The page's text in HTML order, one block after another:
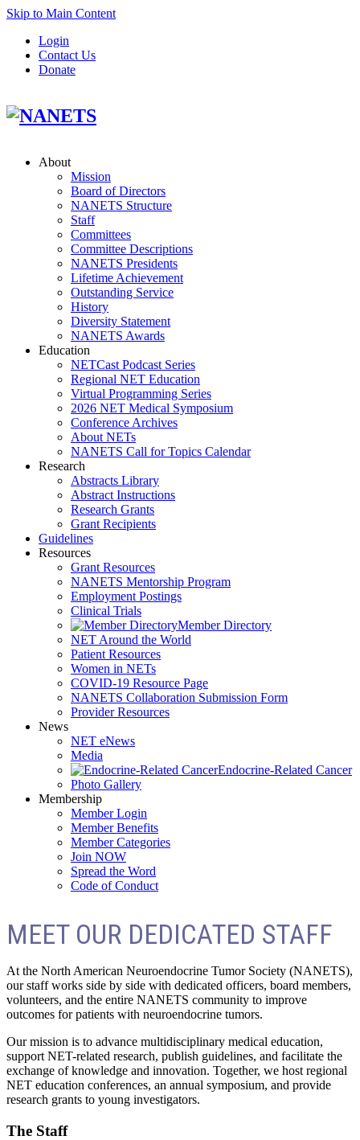
Skip to Main Content
Login
Contact Us
Donate
About
Mission
Board of Directors
NANETS Structure
Staff
Committees
Committee Descriptions
NANETS Presidents
Lifetime Achievement
Outstanding Service
History
Diversity Statement
NANETS Awards
Education
NETCast Podcast Series
Regional NET Education
Virtual Programming Series
2026 NET Medical Symposium
Conference Archives
About NETs
NANETS Call for Topics Calendar
Research
Abstracts Library
Abstract Instructions
Research Grants
Grant Recipients
Guidelines
Resources
Grant Resources
NANETS Mentorship Program
Employment Postings
Clinical Trials
Member Directory
NET Around the World
Patient Resources
Women in NETs
COVID-19 Resource Page
NANETS Collaboration Submission Form
Provider Resources
News
NET eNews
Media
Endocrine-Related Cancer
Photo Gallery
Membership
Member Login
Member Benefits
Member Categories
Join NOW
Spread the Word
Code of Conduct
MEET OUR DEDICATED STAFF
At the North American Neuroendocrine Tumor Society (NANETS),
our staff works side by side with dedicated officers, board members,
volunteers, and the entire NANETS community to improve
outcomes for patients with neuroendocrine tumors.
Our mission is to advance multidisciplinary medical education,
support NET-related research, publish guidelines, and facilitate the
exchange of knowledge and innovation. Together, we host regional
NET education conferences, an annual symposium, and provide
research grants to young investigators.
The Staff